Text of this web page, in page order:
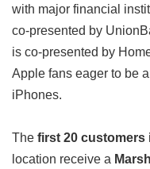
with major financial
co-presented by
is co-presented by
Apple fans eager to be
iPhones.
The first 20 customers
location receive a